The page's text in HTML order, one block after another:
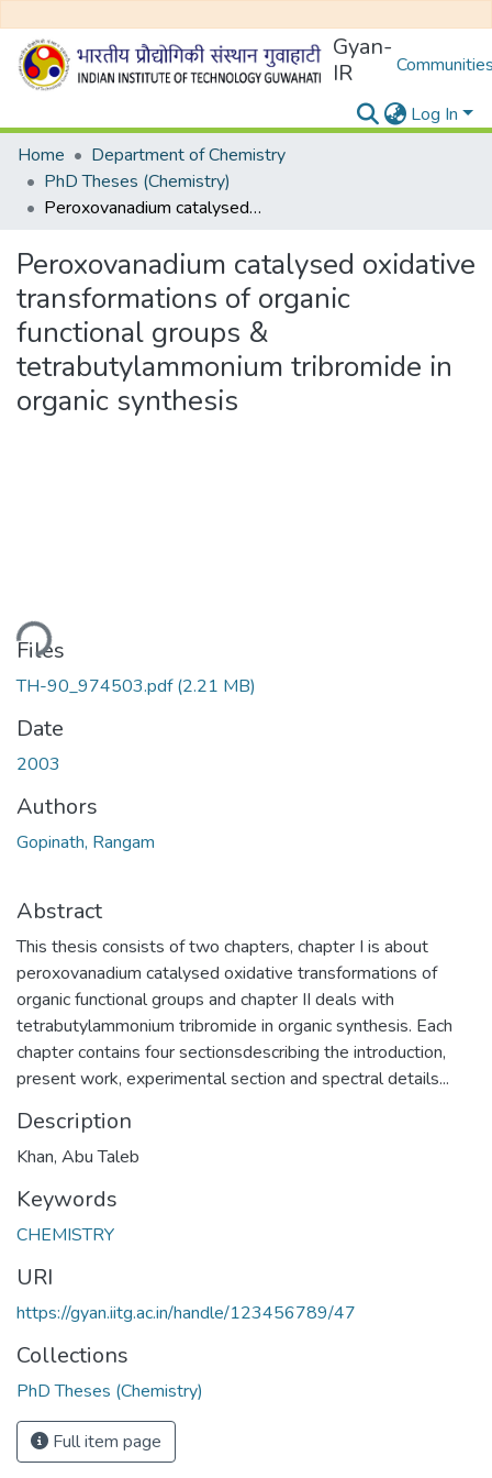
Gyan-
IR
Log In
Home
Department of Chemistry
PhD Theses (Chemistry)
Peroxovanadium catalysed oxidative transformations of organic functional groups & tetrabutylammonium tribromide in organic synthesis
Peroxovanadium catalysed oxidative
transformations of organic
functional groups &
tetrabutylammonium tribromide in
organic synthesis
Files
TH-90_974503.pdf(2.21 MB)
Date
2003
Authors
Gopinath, Rangam
Abstract
This thesis consists of two chapters, chapter I is about
peroxovanadium catalysed oxidative transformations of
organic functional groups and chapter II deals with
tetrabutylammonium tribromide in organic synthesis. Each
chapter contains four sectionsdescribing the introduction,
present work, experimental section and spectral details...
Description
Khan, Abu Taleb
Keywords
CHEMISTRY
URI
https://gyan.iitg.ac.in/handle/123456789/47
Collections
PhD Theses (Chemistry)
Full item page